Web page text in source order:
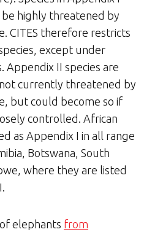
highly threatened by
CITES therefore restricts
except under
Appendix II species are
currently threatened by
but could become so if
controlled. African
as Appendix I in all range
Botswana, South
where they are listed
elephants from